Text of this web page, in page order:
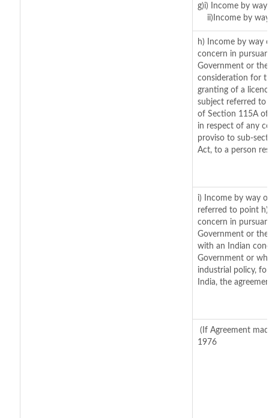
g)i) Income by
ii)Income by
h) Income by way
concern in
Government or
consideration for
granting of a
subject referred to
of Section 115A
in respect of any
proviso to sub-
Act, to a person
i) Income by way
referred to point
concern in
Government or
with an Indian
Government or
industrial policy,
India, the
(If Agreement
1976